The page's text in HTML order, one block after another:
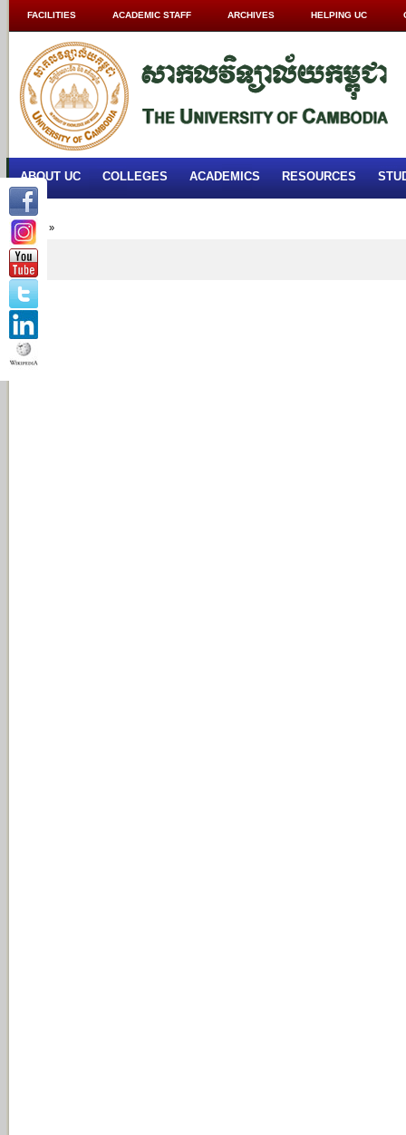
FACILITIES ACADEMIC STAFF ARCHIVES HELPING UC
ABOUT UC COLLEGES ACADEMICS RESOURCES
Home »